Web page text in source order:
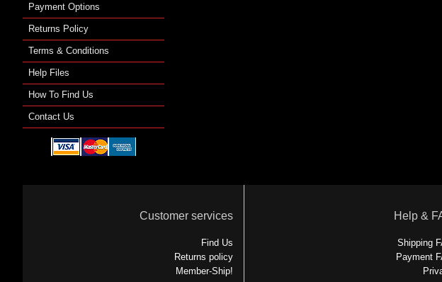
Payment Options
Returns Policy
Terms & Conditions
Help Files
How To Find Us
Contact Us
Customer services
Find Us
Returns policy
Member-Ship!
Help &
Shipping
Payment